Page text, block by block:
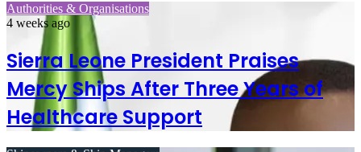
Authorities & Organisations
4 weeks ago
Sierra Leone President Praises
Mercy Ships After Three Years of
Healthcare Support